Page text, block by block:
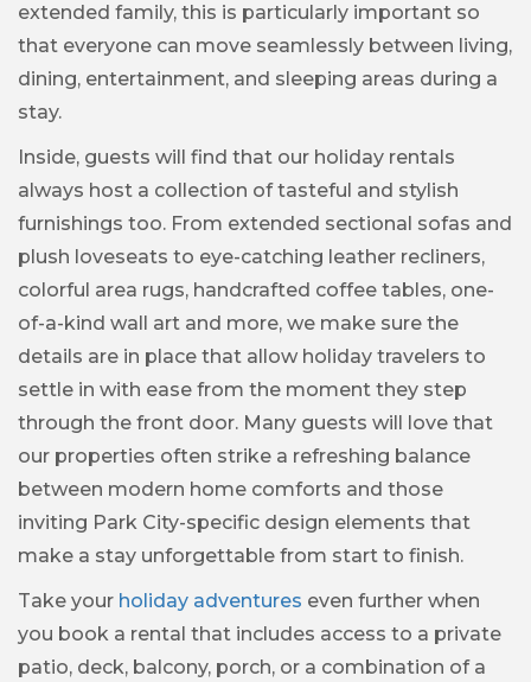
extended family, this is particularly important so
that everyone can move seamlessly between living,
dining, entertainment, and sleeping areas during a
stay.
Inside, guests will find that our holiday rentals
always host a collection of tasteful and stylish
furnishings too. From extended sectional sofas and
plush loveseats to eye-catching leather recliners,
colorful area rugs, handcrafted coffee tables, one-
of-a-kind wall art and more, we make sure the
details are in place that allow holiday travelers to
settle in with ease from the moment they step
through the front door. Many guests will love that
our properties often strike a refreshing balance
between modern home comforts and those
inviting Park City-specific design elements that
make a stay unforgettable from start to finish.
Take your holiday adventures even further when
you book a rental that includes access to a private
patio, deck, balcony, porch, or a combination of a